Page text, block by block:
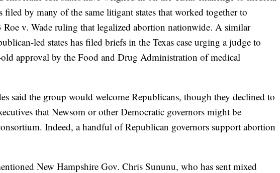
filed by many of the same litigant states that worked together to
Roe v. Wade ruling that legalized abortion nationwide. A similar
led states has filed briefs in the Texas case urging a judge to
old approval by the Food and Drug Administration of medical
said the group would welcome Republicans, though they declined to
that Newsom or other Democratic governors might be
Indeed, a handful of Republican governors support abortion
New Hampshire Gov. Chris Sununu, who has sent mixed